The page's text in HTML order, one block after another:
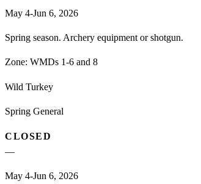
May 4-Jun 6, 2026
Spring season. Archery equipment or shotgun.
Zone: WMDs 1-6 and 8
Wild Turkey
Spring General
CLOSED
—
May 4-Jun 6, 2026